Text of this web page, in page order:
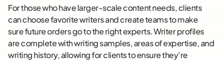
For those who have larger-scale content needs, clients
can choose favorite writers and create teams to make
sure future orders go to the right experts. Writer profiles
are complete with writing samples, areas of expertise, and
writing history, allowing for clients to ensure they’re